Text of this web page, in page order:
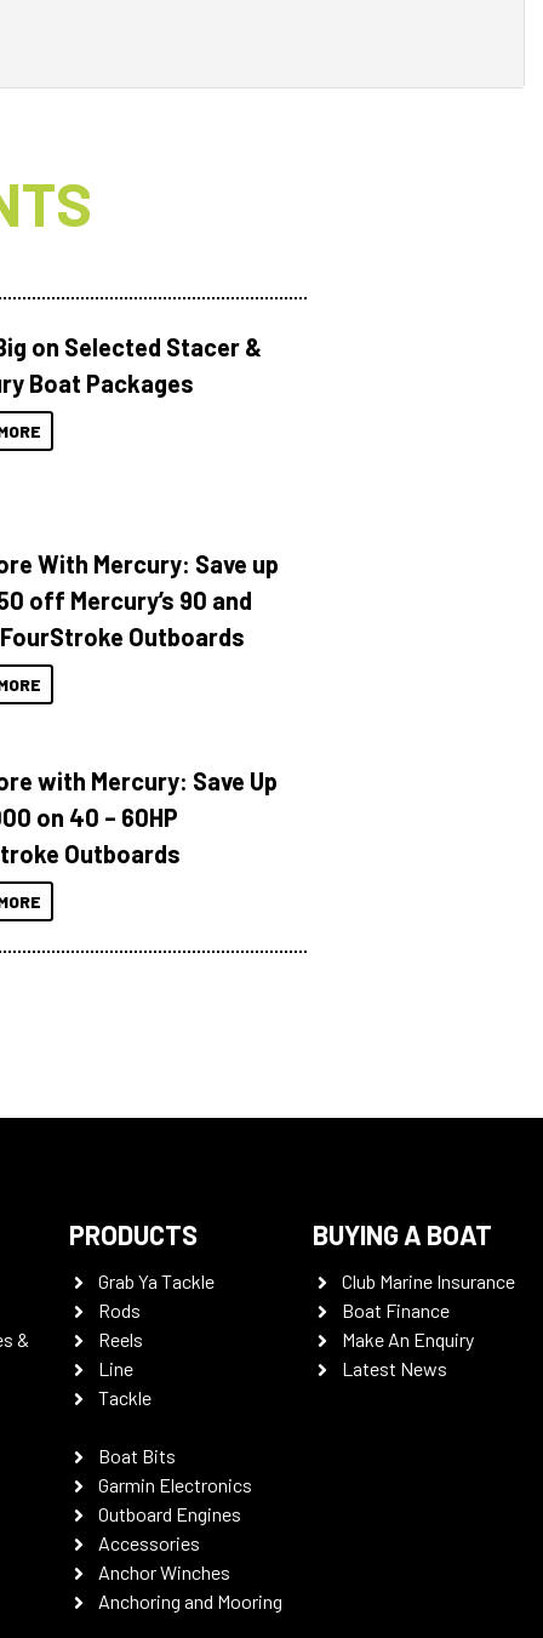
on Selected Stacer &
Boat Packages
With Mercury: Save up
off Mercury’s 90 and
FourStroke Outboards
with Mercury: Save Up
on 40 – 60HP
Outboards
&
PRODUCTS
Grab Ya Tackle
Rods
Reels
Line
Tackle
Boat Bits
Garmin Electronics
Outboard Engines
Accessories
Anchor Winches
Anchoring and Mooring
BUYING A BOAT
Club Marine Insurance
Boat Finance
Make An Enquiry
Latest News